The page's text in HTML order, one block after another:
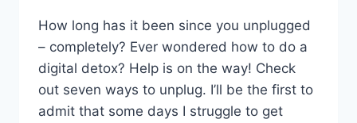
How long has it been since you unplugged
– completely? Ever wondered how to do a
digital detox? Help is on the way! Check
out seven ways to unplug. I’ll be the first to
admit that some days I struggle to get